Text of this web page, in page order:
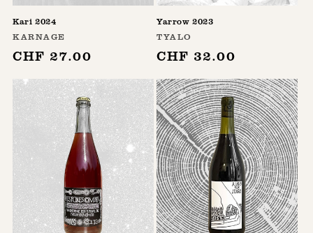
Kari 2024
Vendor:
KARNAGE
Regular
price
CHF 27.00
Yarrow 2023
Vendor:
TYALO
Regular
price
CHF 32.00